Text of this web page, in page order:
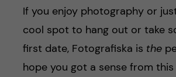
If you enjoy photography or
cool spot to hang out or take
first date, Fotografiska is the
hope you got a sense from